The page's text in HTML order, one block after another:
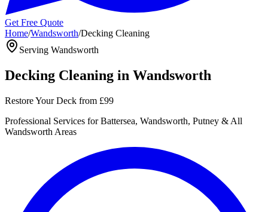
Get Free Quote
Home/Wandsworth/Decking Cleaning
Serving Wandsworth
Decking Cleaning in Wandsworth
Restore Your Deck from £99
Professional Services for Battersea, Wandsworth, Putney & All
Wandsworth Areas